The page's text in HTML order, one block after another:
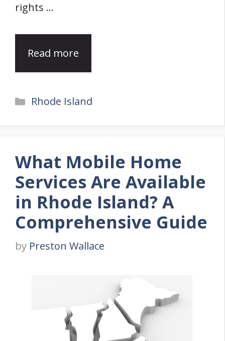
rights …
Read more
Categories
Rhode Island
What Mobile Home
Services Are Available
in Rhode Island? A
Comprehensive Guide
by Preston Wallace